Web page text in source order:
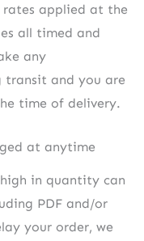
applied at the
all timed and
any
transit and you are
time of delivery.
at anytime
in quantity can
PDF and/or
your order, we